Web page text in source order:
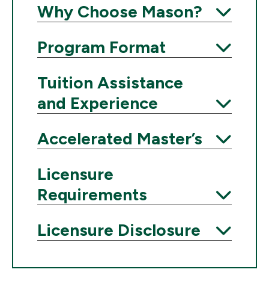
Why Choose Mason?
Expand
Program Format
Tuition Assistance
and Experience
Expand
Accelerated Master’s
Licensure
Requirements
Expand
Licensure Disclosure
Expand